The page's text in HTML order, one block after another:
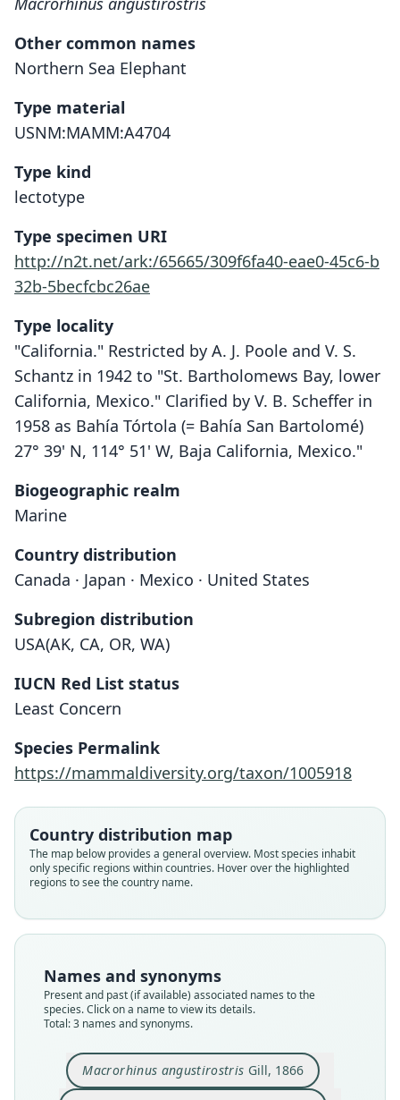
Other common names
Northern Sea Elephant
Type material
USNM:MAMM:A4704
Type kind
lectotype
Type specimen URI
http://n2t.net/ark:/65665/309f6fa40-eae0-45c6-b
32b-5becfcbc26ae
Type locality
"California." Restricted by A. J. Poole and V. S.
Schantz in 1942 to "St. Bartholomews Bay, lower
California, Mexico." Clarified by V. B. Scheffer in
1958 as Bahía Tórtola (= Bahía San Bartolomé)
27° 39' N, 114° 51' W, Baja California, Mexico."
Biogeographic realm
Marine
Country distribution
Canada · Japan · Mexico · United States
Subregion distribution
USA(AK, CA, OR, WA)
IUCN Red List status
Least Concern
Species Permalink
https://mammaldiversity.org/taxon/1005918
Country distribution map
The map below provides a general overview. Most species inhabit
only specific regions within countries. Hover over the highlighted
regions to see the country name.
Names and synonyms
Present and past (if available) associated names to the
species. Click on a name to view its details.
Total: 3 names and synonyms.
Macrorhinus angustirostris Gill, 1866
Macrorhinus angustirostris
Gill, 1866
Family
Phocidae
Root name
Validity status
Nomenclatural status
available
Type
USNM:MAMM:A4704
Type kind
lectotype
Morunga angustirostris:
J. E. Gray, 1871
Family
Phocidae
Root name
Validity status
Nomenclatural status
name_combination
Authority page
Authority page URI
https://www.biodiversitylibrary.org/page/159454
Mirounga angustirostris:
J. Grinnell, 1933
Family
Phocidae
Root name
Validity status
Nomenclatural status
name_combination
Authority page
Authority publication
University of California Publications in Zoology